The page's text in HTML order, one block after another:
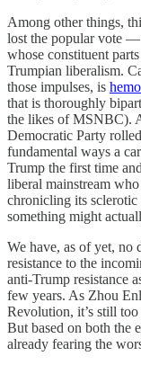
Among other things,
lost the popular vote —
whose constituent
Trumpian liberalism.
those impulses, is
that is thoroughly
the likes of MSNBC).
Democratic Party
fundamental ways a
Trump the first time
liberal mainstream
chronicling its
something might
We have, as of yet, no
resistance to the
anti-Trump resistance
few years. As Zhou
Revolution, it’s still
But based on both the
already fearing the